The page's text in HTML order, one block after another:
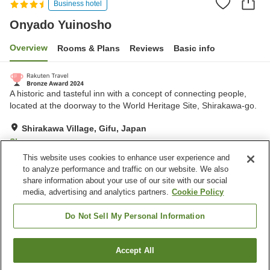
Business hotel
Onyado Yuinosho
Overview Rooms & Plans Reviews Basic info
A historic and tasteful inn with a concept of connecting people,
located at the doorway to the World Heritage Site, Shirakawa-go.
Shirakawa Village, Gifu, Japan
Show on map
Excellent Reviews: 579
Property facilities
Sauna
Shirakawa Village
Find a room
This website uses cookies to enhance user experience and
to analyze performance and traffic on our website. We also
share information about your use of our site with our social
media, advertising and analytics partners. Cookie Policy
Do Not Sell My Personal Information
Accept All